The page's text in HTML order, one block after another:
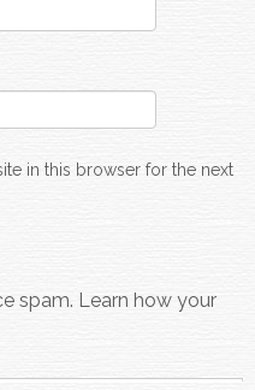
in this browser for the next
spam. Learn how your